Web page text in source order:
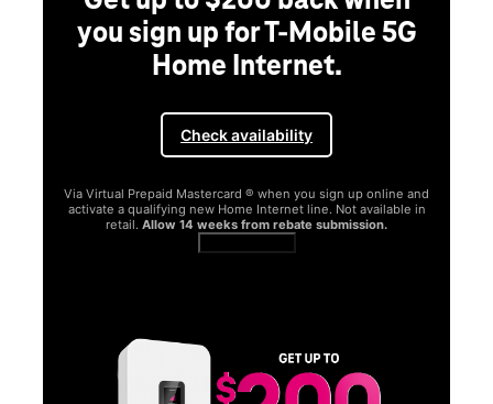
you sign up for T-Mobile 5G
Home Internet.
Check availability
Via Virtual Prepaid Mastercard ® when you sign up online and
activate a qualifying new Home Internet line. Not available in
retail. Allow 14 weeks from rebate submission.